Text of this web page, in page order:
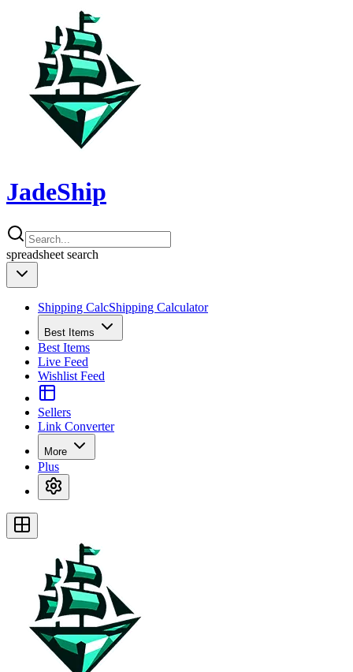
JadeShip
spreadsheet search
Shipping CalcShipping Calculator
Best Items
Best Items
Live Feed
Wishlist Feed
Sellers
Link Converter
More
Plus